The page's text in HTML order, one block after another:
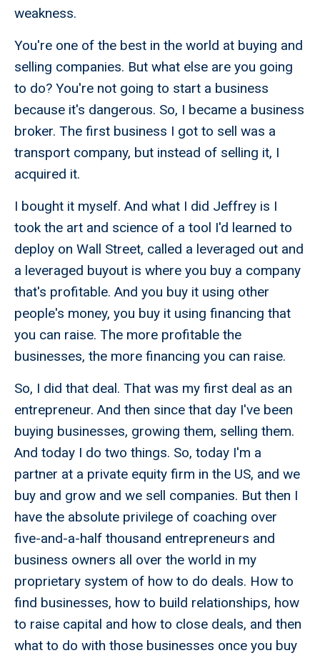
weakness.
You're one of the best in the world at buying and
selling companies. But what else are you going
to do? You're not going to start a business
because it's dangerous. So, I became a business
broker. The first business I got to sell was a
transport company, but instead of selling it, I
acquired it.
I bought it myself. And what I did Jeffrey is I
took the art and science of a tool I'd learned to
deploy on Wall Street, called a leveraged out and
a leveraged buyout is where you buy a company
that's profitable. And you buy it using other
people's money, you buy it using financing that
you can raise. The more profitable the
businesses, the more financing you can raise.
So, I did that deal. That was my first deal as an
entrepreneur. And then since that day I've been
buying businesses, growing them, selling them.
And today I do two things. So, today I'm a
partner at a private equity firm in the US, and we
buy and grow and we sell companies. But then I
have the absolute privilege of coaching over
five-and-a-half thousand entrepreneurs and
business owners all over the world in my
proprietary system of how to do deals. How to
find businesses, how to build relationships, how
to raise capital and how to close deals, and then
what to do with those businesses once you buy